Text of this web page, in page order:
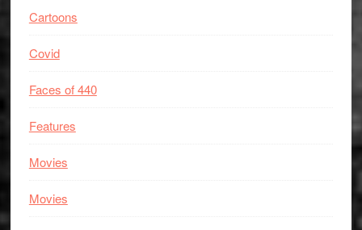
Cartoons
Covid
Faces of 440
Features
Movies
Movies